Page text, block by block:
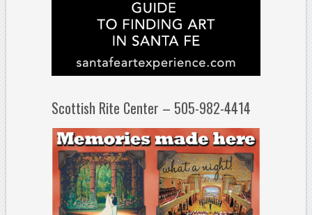
Scottish Rite Center – 505-982-4414